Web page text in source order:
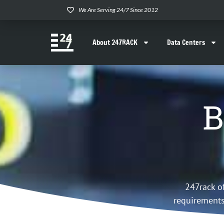
We Are Serving 24/7 Since 2012
About 247RACK Data Centers
247rack